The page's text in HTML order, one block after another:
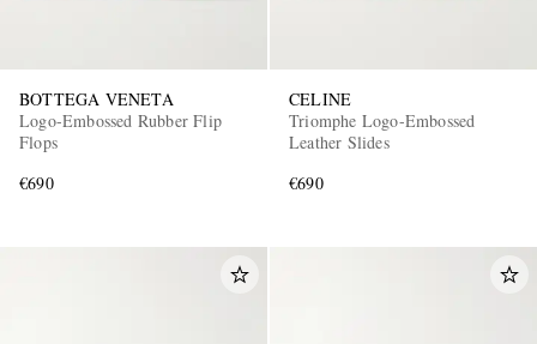
BOTTEGA VENETA
Logo-Embossed Rubber Flip
Flops
€690
CELINE
Triomphe Logo-Embossed
Leather Slides
€690